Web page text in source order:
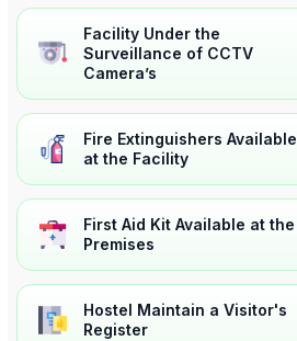
Facility Under the
Surveillance of CCTV
Camera’s
Fire Extinguishers Available
at the Facility
First Aid Kit Available at the
Premises
Hostel Maintain a Visitor's
Register